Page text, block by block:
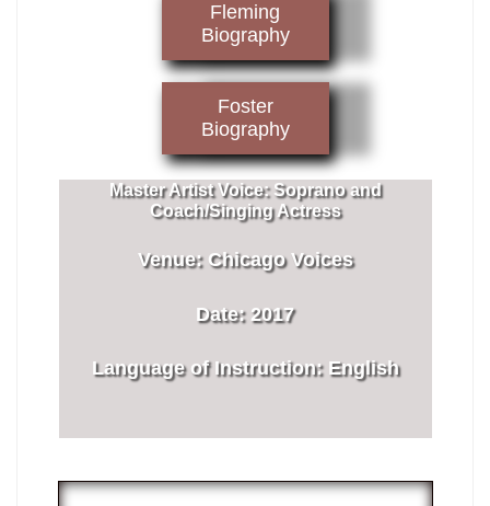
Fleming
Biography
Foster
Biography
Master Artist Voice:​ ​​Soprano and
Coach/Singing Actress
Venue:​​Chicago Voices
Date:​ 2017
Language of Instruction: ​English